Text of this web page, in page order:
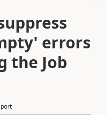
errors
the Job